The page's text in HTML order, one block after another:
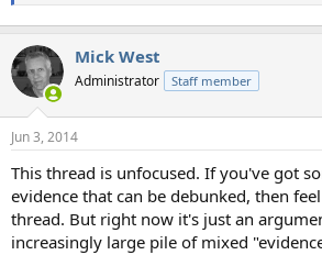
Mick West
Administrator Staff member
Jun 3, 2014
This thread is unfocused. If you've got
evidence that can be debunked, then
thread. But right now it's just an
increasingly large pile of mixed